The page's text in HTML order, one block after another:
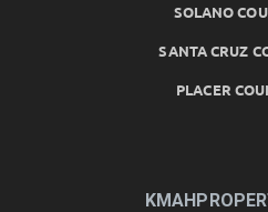
SOLANO
SANTA CRUZ
PLACER